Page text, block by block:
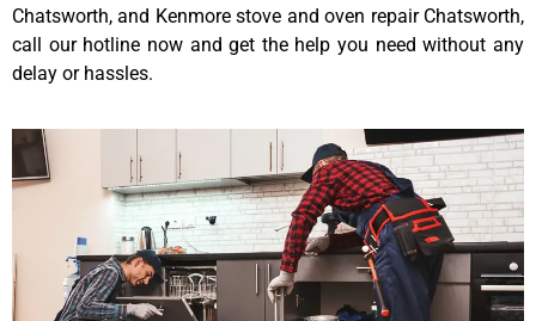
Chatsworth, and Kenmore stove and oven repair Chatsworth,
call our hotline now and get the help you need without any
delay or hassles.